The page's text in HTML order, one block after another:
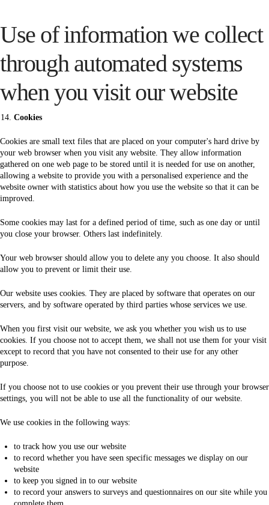
Use of information we collect
through automated systems
when you visit our website
Cookies
Cookies are small text files that are placed on your computer's hard drive by
your web browser when you visit any website. They allow information
gathered on one web page to be stored until it is needed for use on another,
allowing a website to provide you with a personalised experience and the
website owner with statistics about how you use the website so that it can be
improved.
Some cookies may last for a defined period of time, such as one day or until
you close your browser. Others last indefinitely.
Your web browser should allow you to delete any you choose. It also should
allow you to prevent or limit their use.
Our website uses cookies. They are placed by software that operates on our
servers, and by software operated by third parties whose services we use.
When you first visit our website, we ask you whether you wish us to use
cookies. If you choose not to accept them, we shall not use them for your visit
except to record that you have not consented to their use for any other
purpose.
If you choose not to use cookies or you prevent their use through your browser
settings, you will not be able to use all the functionality of our website.
We use cookies in the following ways:
to track how you use our website
to record whether you have seen specific messages we display on our
website
to keep you signed in to our website
to record your answers to surveys and questionnaires on our site while you